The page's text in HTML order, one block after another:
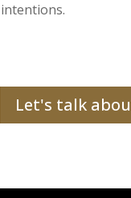
intentions.
Let's talk